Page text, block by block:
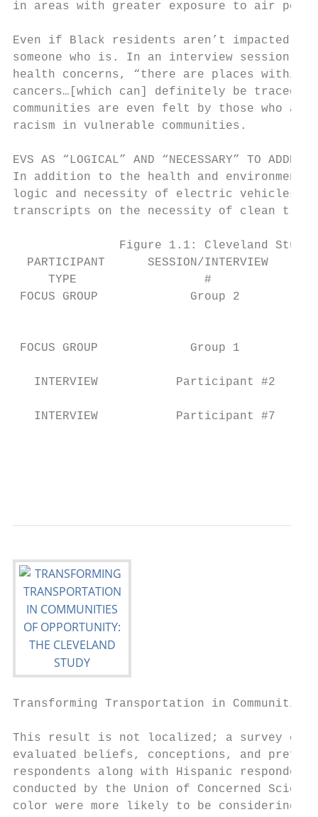
in areas with greater exposure to air
Even if Black residents aren’t impacted
someone who is. In an interview session,
health concerns, “there are places within
cancers…[which can] definitely be traced
communities are even felt by those who
racism in vulnerable communities.
EVS AS “LOGICAL” AND “NECESSARY” TO
In addition to the health and
logic and necessity of electric vehicles.
transcripts on the necessity of clean
Figure 1.1: Cleveland
PARTICIPANT      SESSION/INTERVIEW
     TYPE                  #
FOCUS GROUP             Group 2
FOCUS GROUP             Group 1
INTERVIEW           Participant #2
INTERVIEW           Participant #7
Transforming Transportation in
This result is not localized; a survey
evaluated beliefs, conceptions, and
respondents along with Hispanic
conducted by the Union of Concerned
color were more likely to be considering a